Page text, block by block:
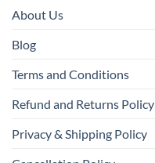
About Us
Blog
Terms and Conditions
Refund and Returns Policy
Privacy & Shipping Policy